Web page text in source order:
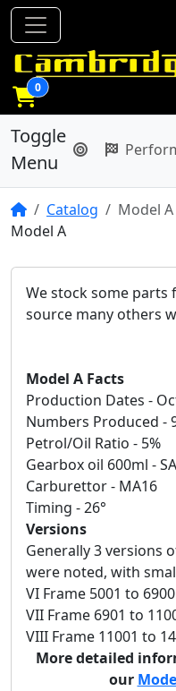
0
Toggle
Menu
HomeCatalog
Model A
Model A
We stock some parts
source many others
Model A Facts
Production Dates -
Numbers Produced -
Petrol/Oil Ratio - 5%
Gearbox oil 600ml -
Carburettor - MA16
Timing - 26°
Versions
Generally 3 versions
were noted, with
VI Frame 5001 to 6900
VII Frame 6901 to
VIII Frame 11001 to
More detailed
our